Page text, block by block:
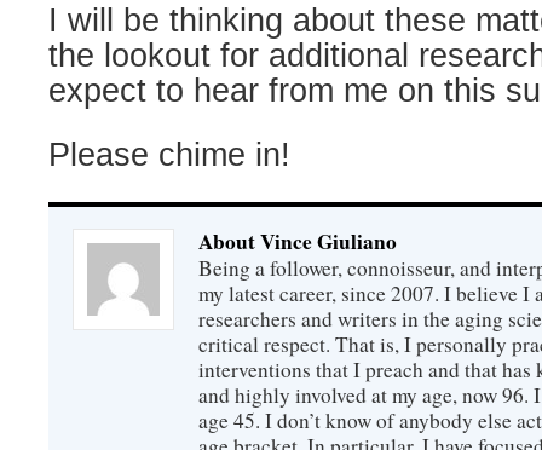
I will be thinking about these
the lookout for additional
expect to hear from me on this
Please chime in!
About Vince Giuliano
Being a follower, connoisseur, and
my latest career, since 2007. I believe I
researchers and writers in the aging
critical respect. That is, I personally
interventions that I preach and that has
and highly involved at my age, now 96.
age 45. I don’t know of anybody else